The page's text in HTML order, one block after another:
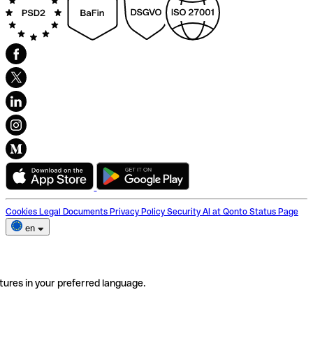
Cookies Legal Documents Privacy Policy Security AI at Qonto Status Page
en
in your preferred language.